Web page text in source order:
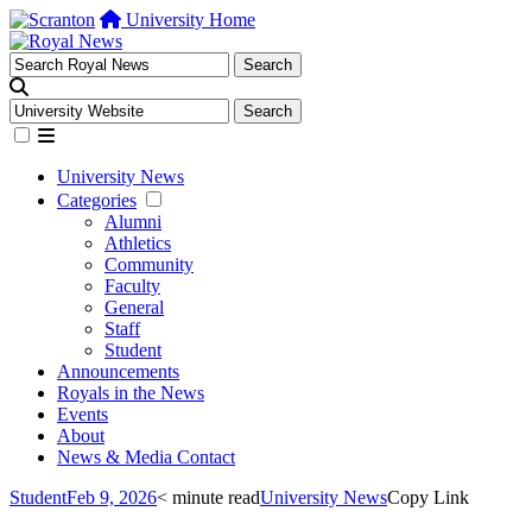
University Home
University News
Categories
Alumni
Athletics
Community
Faculty
General
Staff
Student
Announcements
Royals in the News
Events
About
News & Media Contact
StudentFeb 9, 2026< minute readUniversity NewsCopy Link